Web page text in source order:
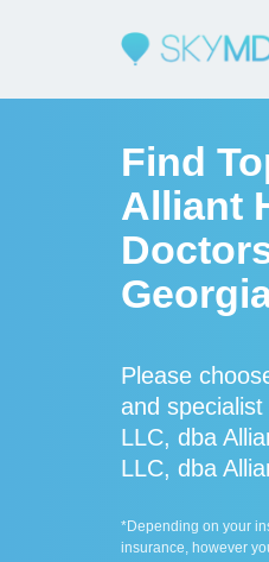
Find
Alliant
Please
and
LLC, dba
LLC, dba
*Depending on your
insurance, however